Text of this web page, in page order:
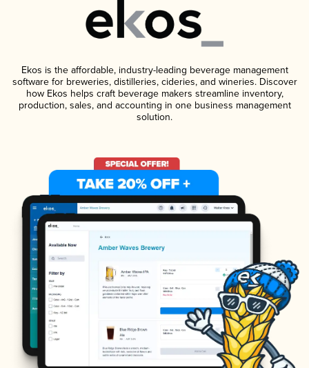
Ekos is the affordable, industry-leading beverage management
software for breweries, distilleries, cideries, and wineries. Discover
how Ekos helps craft beverage makers streamline inventory,
production, sales, and accounting in one business management
solution.